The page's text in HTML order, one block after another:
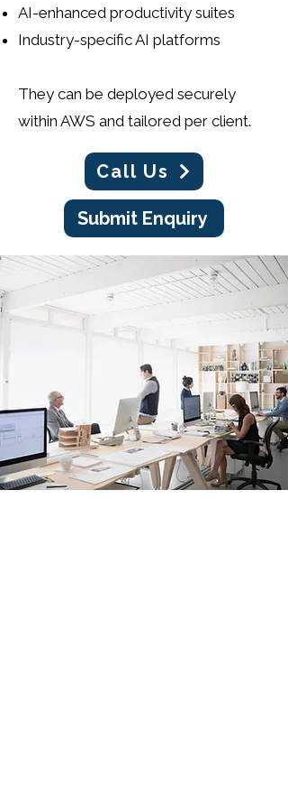
AI-enhanced productivity suites
Industry-specific AI platforms
​They can be deployed securely
within AWS and tailored per client.
Call Us
Submit Enquiry